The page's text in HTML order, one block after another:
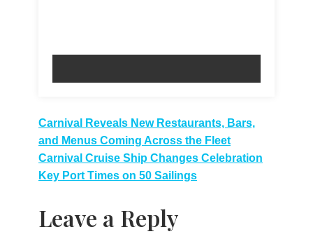
Post
navigation
Carnival Reveals New Restaurants, Bars,
and Menus Coming Across the Fleet
Carnival Cruise Ship Changes Celebration
Key Port Times on 50 Sailings
Leave a Reply